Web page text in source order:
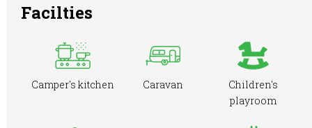
Facilties
Camper's kitchen Caravan
Children's
playroom